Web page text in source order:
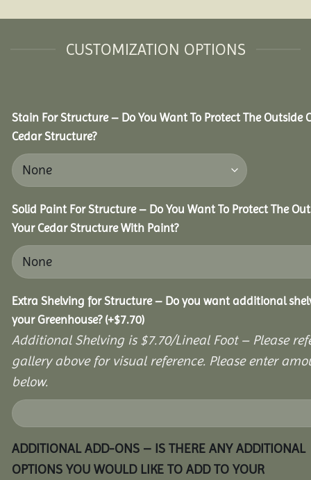
CUSTOMIZATION OPTIONS
Stain For Structure – Do You Want To Protect The Outside
Cedar Structure?
Solid Paint For Structure – Do You Want To Protect The
Your Cedar Structure With Paint?
Extra Shelving for Structure – Do you want additional
your Greenhouse? (+$7.70)
Additional Shelving is $7.70/Lineal Foot – Please
gallery above for visual reference. Please enter
below.
ADDITIONAL ADD-ONS – IS THERE ANY ADDITIONAL
OPTIONS YOU WOULD LIKE TO ADD TO YOUR